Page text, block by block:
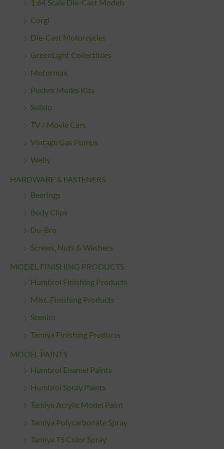
1:64 Scale Die-Cast Models
Corgi
Die-Cast Motorcycles
GreenLight Collectibles
Motormax
Pocher Model Kits
Solido
TV / Movie Cars
Vintage Gas Pumps
Welly
HARDWARE & FASTENERS
Bearings
Body Clips
Du-Bro
Screws, Nuts & Washers
MODEL FINISHING PRODUCTS
Humbrol Finishing Products
Misc. Finishing Products
Scenics
Tamiya Finishing Products
MODEL PAINTS
Humbrol Enamel Paints
Humbrol Spray Paints
Tamiya Acrylic Model Paint
Tamiya Polycarbonate Spray
Tamiya TS Color Spray